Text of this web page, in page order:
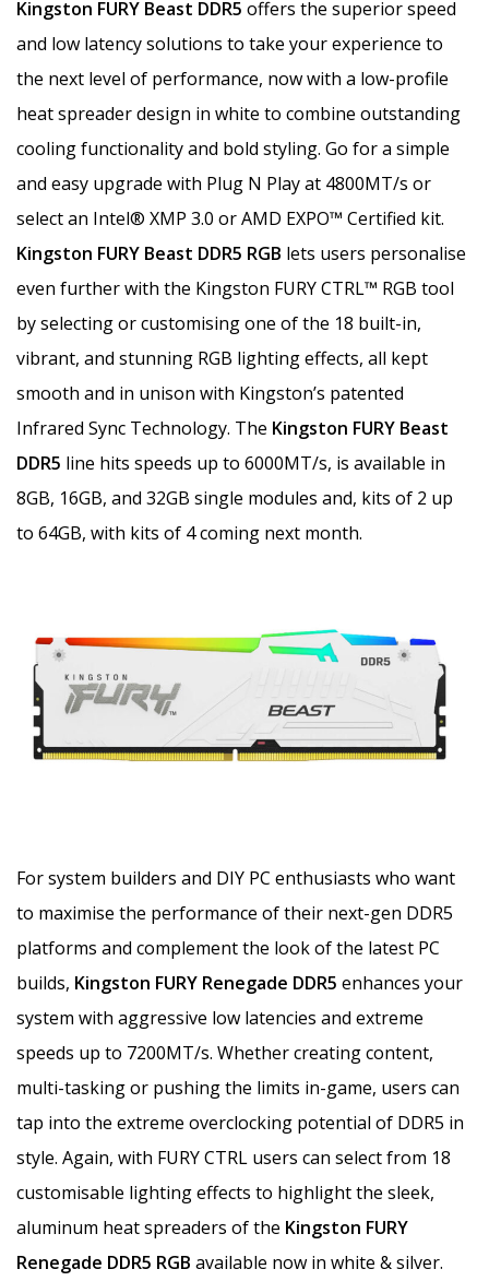
Kingston FURY Beast DDR5 offers the superior speed
and low latency solutions to take your experience to
the next level of performance, now with a low-profile
heat spreader design in white to combine outstanding
cooling functionality and bold styling. Go for a simple
and easy upgrade with Plug N Play at 4800MT/s or
select an Intel® XMP 3.0 or AMD EXPO™ Certified kit.
Kingston FURY Beast DDR5 RGB lets users personalise
even further with the Kingston FURY CTRL™ RGB tool
by selecting or customising one of the 18 built-in,
vibrant, and stunning RGB lighting effects, all kept
smooth and in unison with Kingston’s patented
Infrared Sync Technology. The Kingston FURY Beast
DDR5 line hits speeds up to 6000MT/s, is available in
8GB, 16GB, and 32GB single modules and, kits of 2 up
to 64GB, with kits of 4 coming next month.
For system builders and DIY PC enthusiasts who want
to maximise the performance of their next-gen DDR5
platforms and complement the look of the latest PC
builds, Kingston FURY Renegade DDR5 enhances your
system with aggressive low latencies and extreme
speeds up to 7200MT/s. Whether creating content,
multi-tasking or pushing the limits in-game, users can
tap into the extreme overclocking potential of DDR5 in
style. Again, with FURY CTRL users can select from 18
customisable lighting effects to highlight the sleek,
aluminum heat spreaders of the Kingston FURY
Renegade DDR5 RGB available now in white & silver.